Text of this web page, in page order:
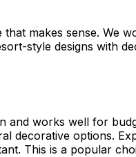
makes sense. We
style designs with
and works well for
decorative options.
This is a popular